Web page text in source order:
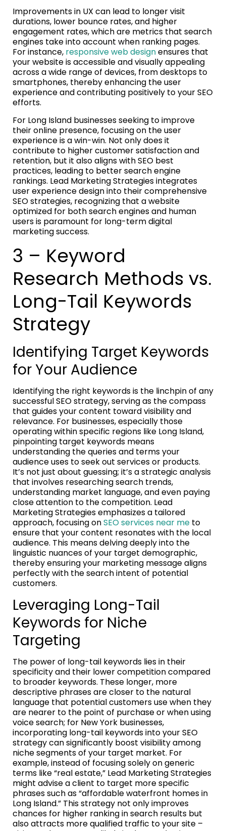
Improvements in UX can lead to longer visit
durations, lower bounce rates, and higher
engagement rates, which are metrics that search
engines take into account when ranking pages.
For instance, responsive web designensures that
your website is accessible and visually appealing
across a wide range of devices, from desktops to
smartphones, thereby enhancing the user
experience and contributing positively to your SEO
efforts.
For Long Island businesses seeking to improve
their online presence, focusing on the user
experience is a win-win. Not only does it
contribute to higher customer satisfaction and
retention, but it also aligns with SEO best
practices, leading to better search engine
rankings. Lead Marketing Strategies integrates
user experience design into their comprehensive
SEO strategies, recognizing that a website
optimized for both search engines and human
users is paramount for long-term digital
marketing success.
3 – Keyword
Research Methods vs.
Long-Tail Keywords
Strategy
Identifying Target Keywords
for Your Audience
Identifying the right keywords is the linchpin of any
successful SEO strategy, serving as the compass
that guides your content toward visibility and
relevance. For businesses, especially those
operating within specific regions like Long Island,
pinpointing target keywords means
understanding the queries and terms your
audience uses to seek out services or products.
It’s not just about guessing; it’s a strategic analysis
that involves researching search trends,
understanding market language, and even paying
close attention to the competition. Lead
Marketing Strategies emphasizes a tailored
approach, focusing onSEO services near me to
ensure that your content resonates with the local
audience. This means delving deeply into the
linguistic nuances of your target demographic,
thereby ensuring your marketing message aligns
perfectly with the search intent of potential
customers.
Leveraging Long-Tail
Keywords for Niche
Targeting
The power of long-tail keywords lies in their
specificity and their lower competition compared
to broader keywords. These longer, more
descriptive phrases are closer to the natural
language that potential customers use when they
are nearer to the point of purchase or when using
voice search; for New York businesses,
incorporating long-tail keywords into your SEO
strategy can significantly boost visibility among
niche segments of your target market. For
example, instead of focusing solely on generic
terms like “real estate,” Lead Marketing Strategies
might advise a client to target more specific
phrases such as “affordable waterfront homes in
Long Island.” This strategy not only improves
chances for higher ranking in search results but
also attracts more qualified traffic to your site –